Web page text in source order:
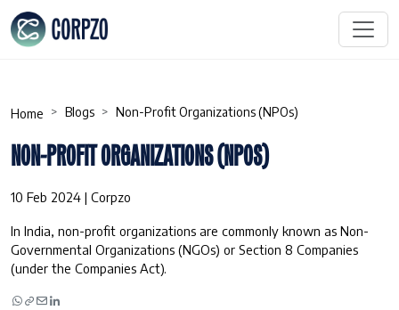
Home Blogs Non-Profit Organizations (NPOs)
NON-PROFIT ORGANIZATIONS (NPOS)
10 Feb 2024 | Corpzo
In India, non-profit organizations are commonly known as Non-
Governmental Organizations (NGOs) or Section 8 Companies
(under the Companies Act).